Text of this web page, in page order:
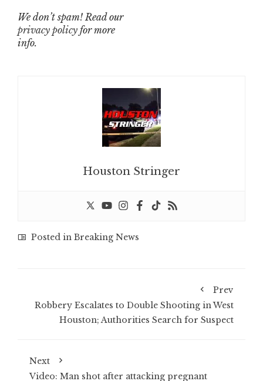
We don’t spam! Read our
privacy policy for more
info.
Houston Stringer
Posted in Breaking News
Prev
Robbery Escalates to Double Shooting in West
Houston; Authorities Search for Suspect
Next
Video: Man shot after attacking pregnant